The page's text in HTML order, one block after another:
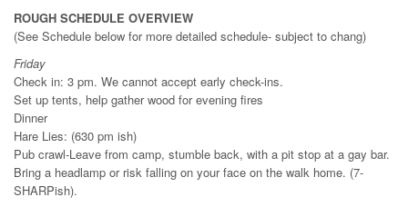
ROUGH SCHEDULE OVERVIEW
(See Schedule below for more detailed schedule- subject to chang)
Friday
Check in: 3 pm. We cannot accept early check-ins.
Set up tents, help gather wood for evening fires
Dinner
Hare Lies: (630 pm ish)
Pub crawl-Leave from camp, stumble back, with a pit stop at a gay bar.
Bring a headlamp or risk falling on your face on the walk home. (7-
SHARPish).